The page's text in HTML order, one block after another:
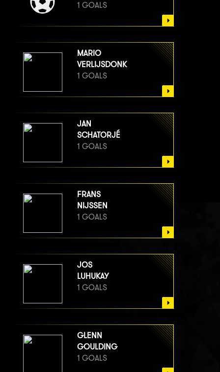
1 GOALS
MARIO
VERLIJSDONK
1 GOALS
JAN
SCHATORJÉ
1 GOALS
FRANS
NIJSSEN
1 GOALS
JOS
LUHUKAY
1 GOALS
GLENN
GOULDING
1 GOALS